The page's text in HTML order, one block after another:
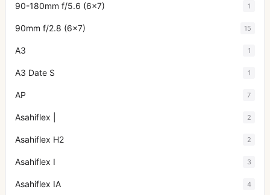
90-180mm f/5.6 (6x7) 1
90mm f/2.8 (6x7) 15
A3 1
A3 Date S 1
AP 7
Asahiflex | 2
Asahiflex H2 2
Asahiflex I 3
Asahiflex IA 4